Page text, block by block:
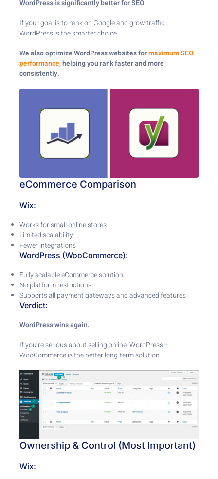
WordPress is significantly better for SEO.
If your goal is to rank on Google and grow traffic,
WordPress is the smarter choice.
We also optimize WordPress websites formaximum SEO
performance,helping you rank faster and more
consistently.
eCommerce Comparison
Wix:
Works for small online stores
Limited scalability
Fewer integrations
WordPress (WooCommerce):
Fully scalable eCommerce solution
No platform restrictions
Supports all payment gateways and advanced features
Verdict:
WordPress wins again.
If you’re serious about selling online, WordPress +
WooCommerce is the better long-term solution.
Ownership & Control (Most Important)
Wix: